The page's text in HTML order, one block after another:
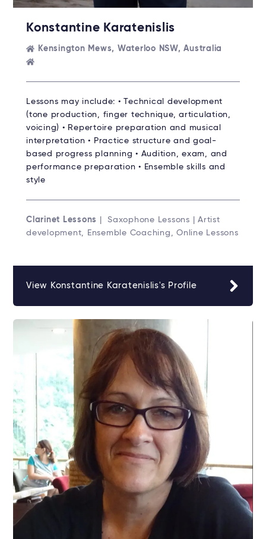
Konstantine Karatenislis
Kensington Mews, Waterloo NSW, Australia
Lessons may include: • Technical development
(tone production, finger technique, articulation,
voicing) • Repertoire preparation and musical
interpretation • Practice structure and goal-
based progress planning • Audition, exam, and
performance preparation • Ensemble skills and
style
Clarinet Lessons
| Saxophone Lessons | Artist
development, Ensemble Coaching, Online Lessons
View Konstantine Karatenislis's Profile